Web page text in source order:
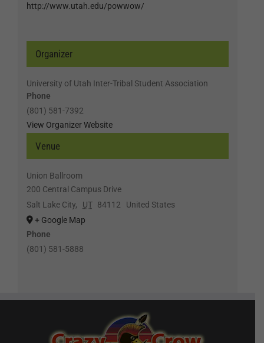
http://www.utah.edu/powwow/
Venue
Union Ballroom
200 Central Campus Drive
Salt Lake City, UT 84112
United States
+ Google Map
Phone
(801) 581-5888
Organizer
University of Utah Inter-Tribal Student Association
Phone
(801) 581-7392
View Organizer Website